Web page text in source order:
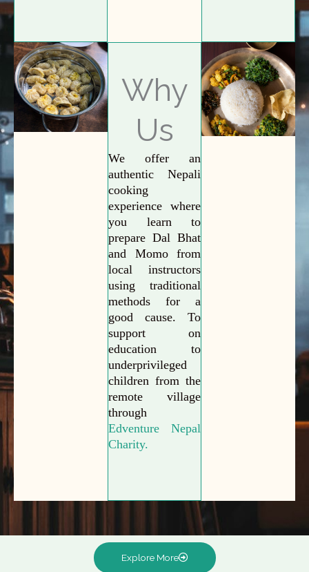
Why
Us
We offer an
authentic Nepali
cooking
experience where
you learn to
prepare Dal Bhat
and Momo from
local instructors
using traditional
methods for a
good cause. To
support on
education to
underprivileged
children from the
remote village
through
Edventure Nepal
Charity.
Explore More